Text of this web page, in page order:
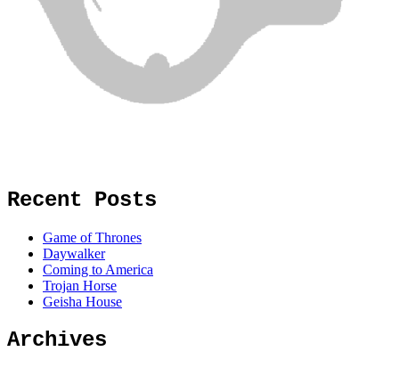
Recent Posts
Game of Thrones
Daywalker
Coming to America
Trojan Horse
Geisha House
Archives